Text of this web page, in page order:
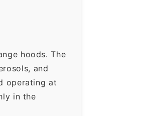
hoods. The
and
operating at
in the